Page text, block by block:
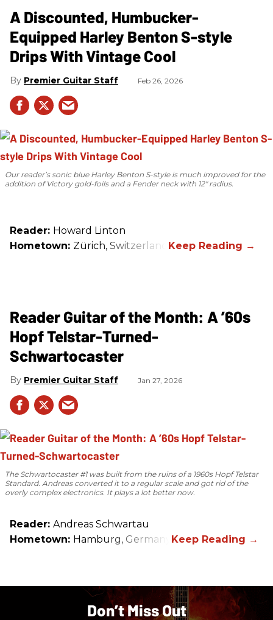
A Discounted, Humbucker-
Equipped Harley Benton S-style
Drips With Vintage Cool
Premier Guitar Staff Feb 26, 2026
Our reader’s sonic blue Harley Benton S-style is much improved for the
addition of Victory gold-foils and a Fender neck with 12" radius.
Reader: Howard Linton
Hometown: Zürich, Switzerland
Reader Guitar of the Month: A ’60s
Hopf Telstar-Turned-
Schwartocaster
Premier Guitar Staff Jan 27, 2026
The Schwartocaster #1 was built from the ruins of a 1960s Hopf Telstar
Standard. Andreas converted it to a regular scale and got rid of the
overly complex electronics. It plays a lot better now.
Reader: Andreas Schwartau
Hometown: Hamburg, Germany
Don’t Miss Out